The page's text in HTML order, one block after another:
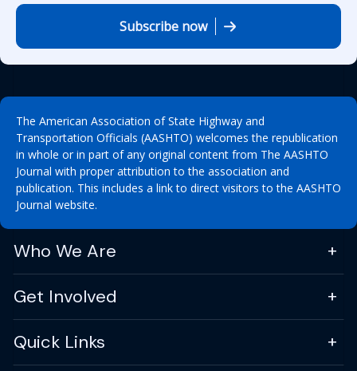
Subscribe now
The American Association of State Highway and
Transportation Officials (AASHTO) welcomes the republication
in whole or in part of any original content from The AASHTO
Journal with proper attribution to the association and
publication. This includes a link to direct visitors to the AASHTO
Journal website.
Who We Are
Get Involved
Quick Links